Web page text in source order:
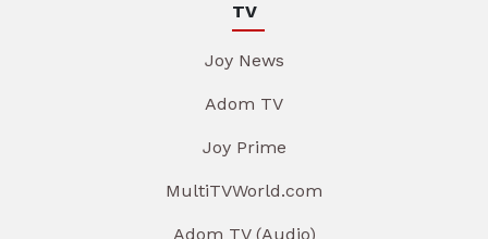
TV
Joy News
Adom TV
Joy Prime
MultiTVWorld.com
Adom TV (Audio)